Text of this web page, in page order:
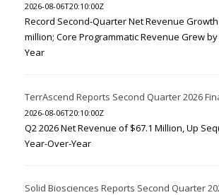
2026-08-06T20:10:00Z
Record Second-Quarter Net Revenue
million; Core Programmatic Revenue Grew
Year
TerrAscend Reports Second Quarter 2026
2026-08-06T20:10:00Z
Q2 2026 Net Revenue of $67.1 Million, Up
Year-Over-Year
Solid Biosciences Reports Second Quarter